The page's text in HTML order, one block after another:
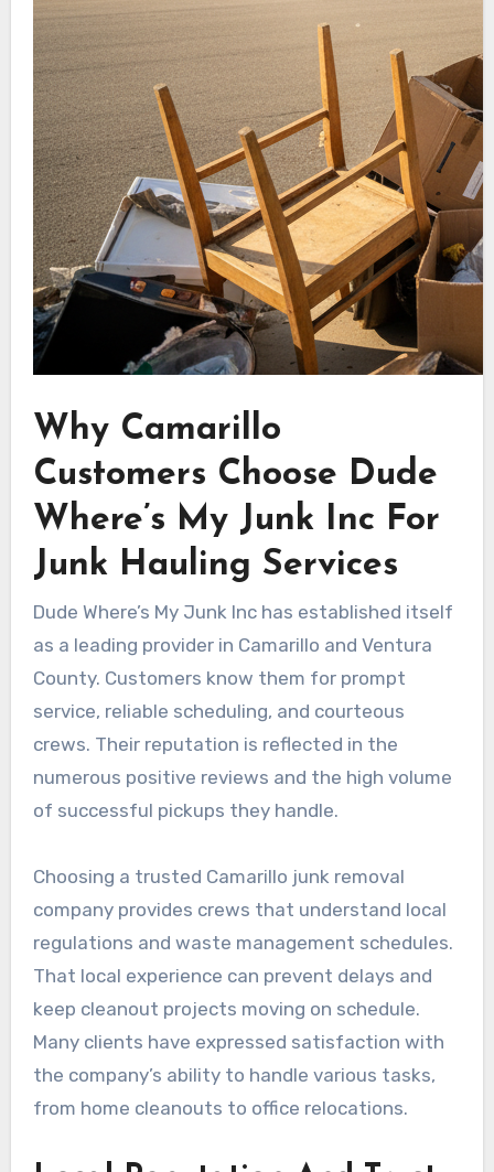
Why Camarillo
Customers Choose Dude
Where’s My Junk Inc For
Junk Hauling Services
Dude Where’s My Junk Inc has established itself
as a leading provider in Camarillo and Ventura
County. Customers know them for prompt
service, reliable scheduling, and courteous
crews. Their reputation is reflected in the
numerous positive reviews and the high volume
of successful pickups they handle.
Choosing a trusted Camarillo junk removal
company provides crews that understand local
regulations and waste management schedules.
That local experience can prevent delays and
keep cleanout projects moving on schedule.
Many clients have expressed satisfaction with
the company’s ability to handle various tasks,
from home cleanouts to office relocations.